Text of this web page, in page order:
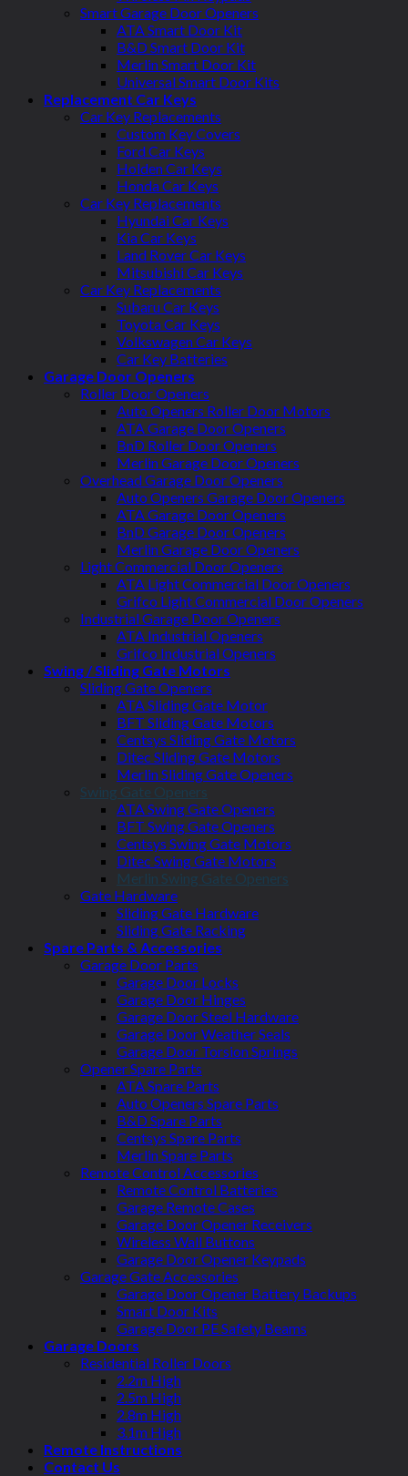
Smart Garage Door Openers
ATA Smart Door Kit
B&D Smart Door Kit
Merlin Smart Door Kit
Universal Smart Door Kits
Replacement Car Keys
Car Key Replacements
Custom Key Covers
Ford Car Keys
Holden Car Keys
Honda Car Keys
Car Key Replacements
Hyundai Car Keys
Kia Car Keys
Land Rover Car Keys
Mitsubishi Car Keys
Car Key Replacements
Subaru Car Keys
Toyota Car Keys
Volkswagen Car Keys
Car Key Batteries
Garage Door Openers
Roller Door Openers
Auto Openers Roller Door Motors
ATA Garage Door Openers
BnD Roller Door Openers
Merlin Garage Door Openers
Overhead Garage Door Openers
Auto Openers Garage Door Openers
ATA Garage Door Openers
BnD Garage Door Openers
Merlin Garage Door Openers
Light Commercial Door Openers
ATA Light Commercial Door Openers
Grifco Light Commercial Door Openers
Industrial Garage Door Openers
ATA Industrial Openers
Grifco Industrial Openers
Swing / Sliding Gate Motors
Sliding Gate Openers
ATA Sliding Gate Motor
BFT Sliding Gate Motors
Centsys Sliding Gate Motors
Ditec Sliding Gate Motors
Merlin Sliding Gate Openers
Swing Gate Openers
ATA Swing Gate Openers
BFT Swing Gate Openers
Centsys Swing Gate Motors
Ditec Swing Gate Motors
Merlin Swing Gate Openers
Gate Hardware
Sliding Gate Hardware
Sliding Gate Racking
Spare Parts & Accessories
Garage Door Parts
Garage Door Locks
Garage Door Hinges
Garage Door Steel Hardware
Garage Door Weather Seals
Garage Door Torsion Springs
Opener Spare Parts
ATA Spare Parts
Auto Openers Spare Parts
B&D Spare Parts
Centsys Spare Parts
Merlin Spare Parts
Remote Control Accessories
Remote Control Batteries
Garage Remote Cases
Garage Door Opener Receivers
Wireless Wall Buttons
Garage Door Opener Keypads
Garage Gate Accessories
Garage Door Opener Battery Backups
Smart Door Kits
Garage Door PE Safety Beams
Garage Doors
Residential Roller Doors
2.2m High
2.5m High
2.8m High
3.1m High
Remote Instructions
Contact Us